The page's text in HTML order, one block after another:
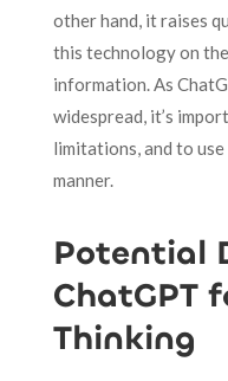
other hand, it raises
this technology on
information. As
widespread, it’s
limitations, and to
manner.
Potential
ChatGPT
Thinking